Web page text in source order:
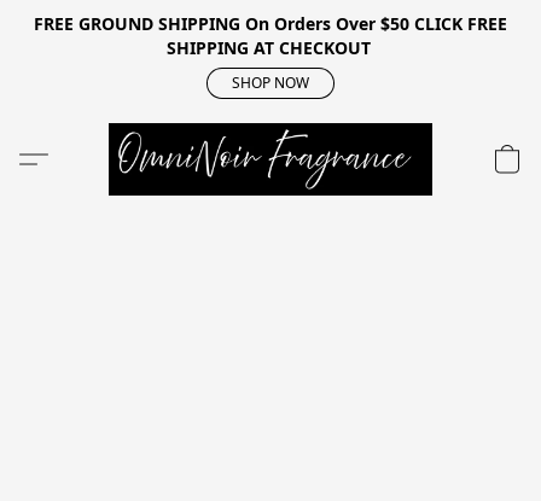
FREE GROUND SHIPPING On Orders Over $50 CLICK FREE
SHIPPING AT CHECKOUT
SHOP NOW